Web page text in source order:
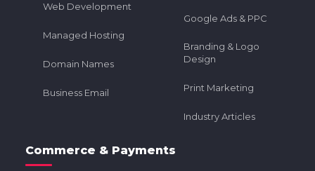
Web Development
Managed Hosting
Domain Names
Business Email
Google Ads & PPC
Branding & Logo
Design
Print Marketing
Industry Articles
Commerce & Payments